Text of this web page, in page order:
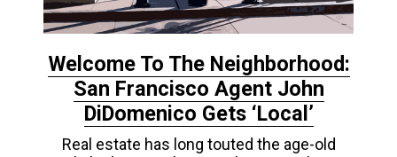
Welcome To The Neighborhood:
San Francisco Agent John
DiDomenico Gets ‘Local’
Real estate has long touted the age-old